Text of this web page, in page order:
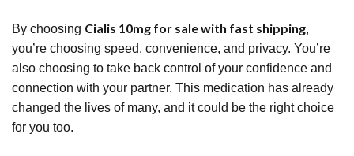
By choosing Cialis 10mg for sale with fast shipping,
you’re choosing speed, convenience, and privacy. You’re
also choosing to take back control of your confidence and
connection with your partner. This medication has already
changed the lives of many, and it could be the right choice
for you too.